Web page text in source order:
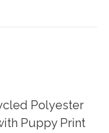
Polyester
Puppy Print